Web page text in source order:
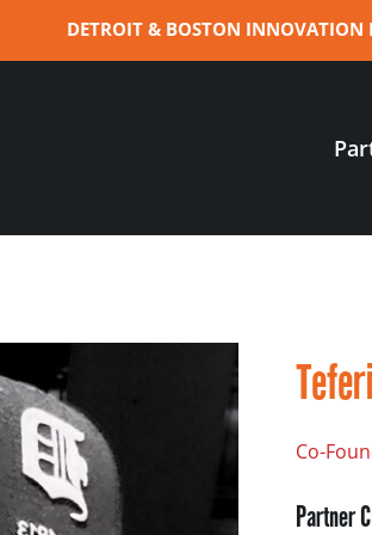
DETROIT & BOSTON INNOVATION
Co-
Partner